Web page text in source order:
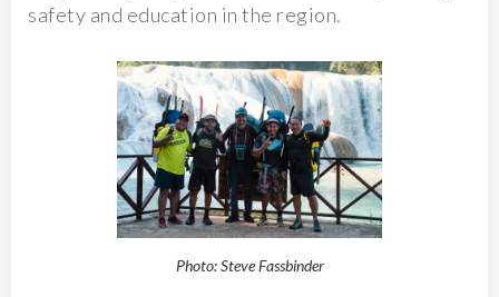
safety and education in the region.
Photo: Steve Fassbinder